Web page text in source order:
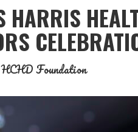
HARRIS
HCHD Foundation